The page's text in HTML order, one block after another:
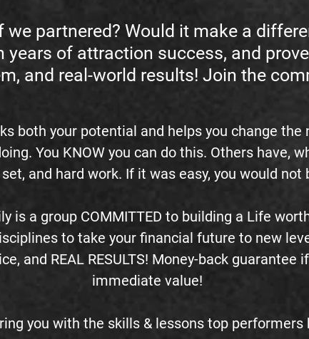
we partnered? Would it make a
years of attraction success, and
and real-world results! Join the
both your potential and helps you change the
You KNOW you can do this. Others have,
and hard work. If it was easy, you would
is a group COMMITTED to building a Life
to take your financial future to new
and REAL RESULTS! Money-back guarantee
immediate value!
you with the skills & lessons top